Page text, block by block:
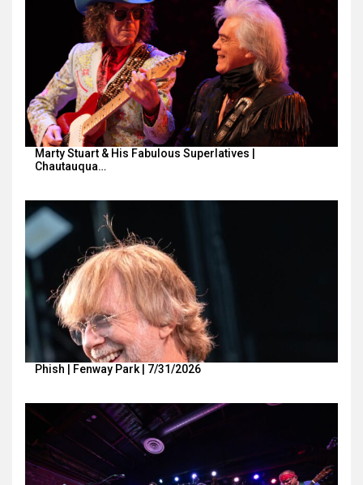
Marty Stuart & His Fabulous Superlatives |
Chautauqua…
Phish | Fenway Park | 7/31/2026